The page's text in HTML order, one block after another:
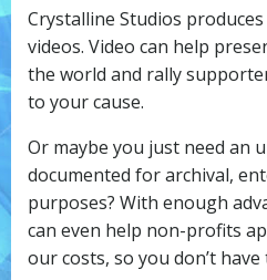
Crystalline Studios
videos. Video can help
the world and rally
to your cause.
Or maybe you just need an
documented for archival,
purposes? With enough
can even help non-profits
our costs, so you don’t